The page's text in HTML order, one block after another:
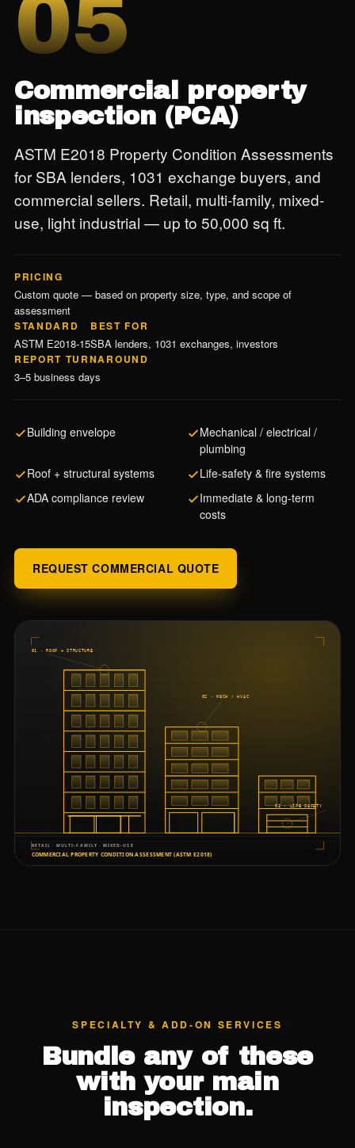
05
Commercial property
inspection (PCA)
ASTM E2018 Property Condition Assessments
for SBA lenders, 1031 exchange buyers, and
commercial sellers. Retail, multi-family, mixed-
use, light industrial — up to 50,000 sq ft.
PRICING
Custom quote — based on property size, type, and scope of
assessment
STANDARD
ASTM E2018-15
BEST FOR
SBA lenders, 1031 exchanges, investors
REPORT TURNAROUND
3–5 business days
Building envelope
Mechanical / electrical /
plumbing
Roof + structural systems
Life-safety & fire systems
ADA compliance review
Immediate & long-term
costs
REQUEST COMMERCIAL QUOTE
SPECIALTY & ADD-ON SERVICES
Bundle any of these
with your main
inspection.